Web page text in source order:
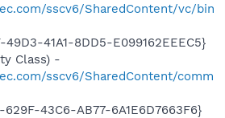
sscv6/SharedContent/vc/bin
49D3-41A1-8DD5-E099162EEEC5}
Class) -
sscv6/SharedContent/comm
629F-43C6-AB77-6A1E6D7663F6}